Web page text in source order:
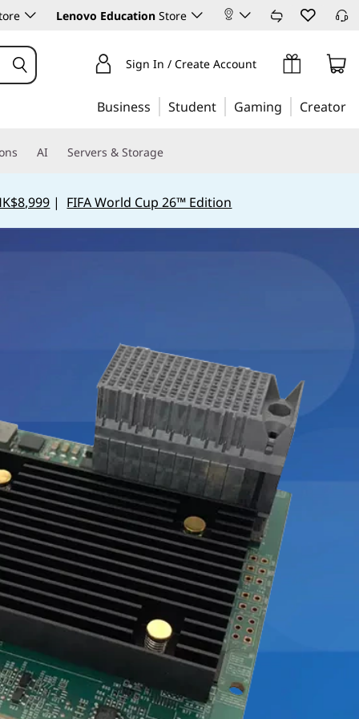
Lenovo Education Store
Sign In / Create Account
Business Student Gaming Creator
AI Servers & Storage
| FIFA World Cup 26™ Edition